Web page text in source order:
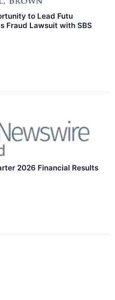
to Lead Futu
Fraud Lawsuit with SBS
2026 Financial Results